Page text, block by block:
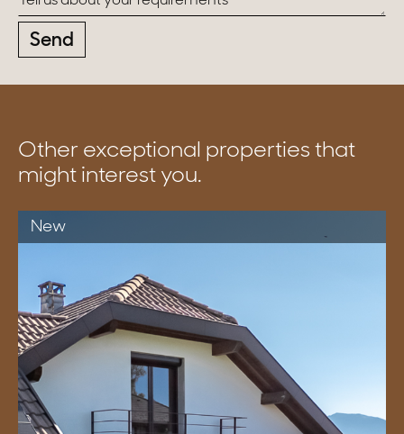
Send
Other exceptional properties that
might interest you.
New